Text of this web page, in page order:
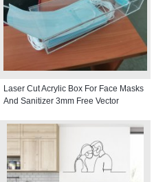
Laser Cut Acrylic Box For Face Masks
And Sanitizer 3mm Free Vector